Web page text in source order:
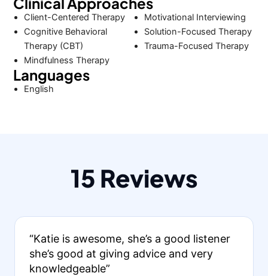
Client-Centered Therapy
Cognitive Behavioral
Therapy (CBT)
Mindfulness Therapy
Motivational Interviewing
Solution-Focused Therapy
Trauma-Focused Therapy
Languages
English
15 Reviews
“Katie is awesome, she’s a good listener
she’s good at giving advice and very
knowledgeable”